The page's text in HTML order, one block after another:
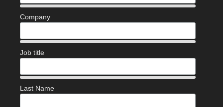
Company
Job title
Last Name